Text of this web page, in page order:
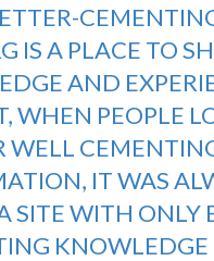
IS A PLACE TO
AND
WHEN PEOPLE
WELL
IT WAS
SITE WITH ONLY
KNOWLEDGE